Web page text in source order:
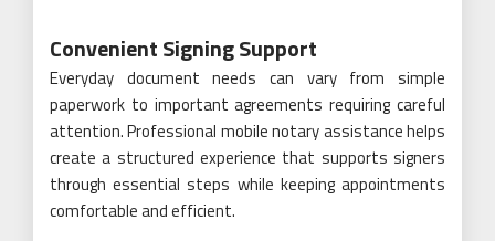
Convenient Signing Support
Everyday document needs can vary from simple
paperwork to important agreements requiring careful
attention. Professional mobile notary assistance helps
create a structured experience that supports signers
through essential steps while keeping appointments
comfortable and efficient.